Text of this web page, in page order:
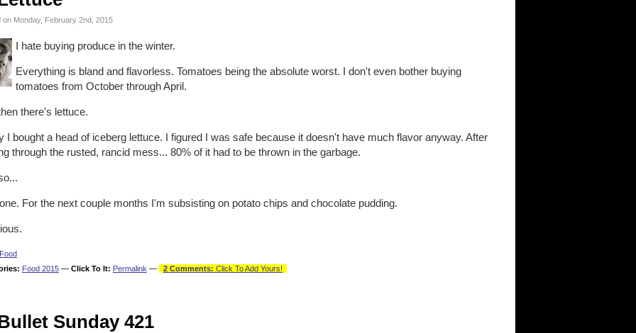
on Monday, February 2nd, 2015
I hate buying produce in the winter.
Everything is bland and flavorless. Tomatoes being the absolute worst. I don't even bother buying
tomatoes from October through April.
there's lettuce.
I bought a head of iceberg lettuce. I figured I was safe because it doesn't have much flavor anyway. After
through the rusted, rancid mess... 80% of it had to be thrown in the garbage.
For the next couple months I'm subsisting on potato chips and chocolate pudding.
Food
Food 2015 — Click To It: Permalink — 2 Comments: Click To Add Yours!
Sunday 421